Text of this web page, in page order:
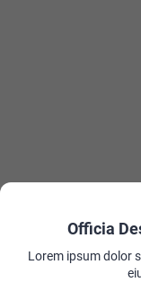
Officia
Lorem ipsum dolor